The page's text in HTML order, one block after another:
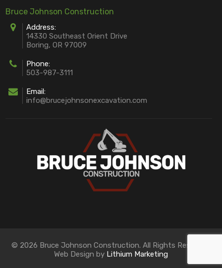
Bruce Johnson Construction
Address:
14330 Southeast Orient Drive
Boring, OR 97009
Phone:
503-987-3111
Email:
info@brucejohnsonexcavation.com
© 2026 Bruce Johnson Construction. All Rights Reserved.
Web Design by Lithium Marketing